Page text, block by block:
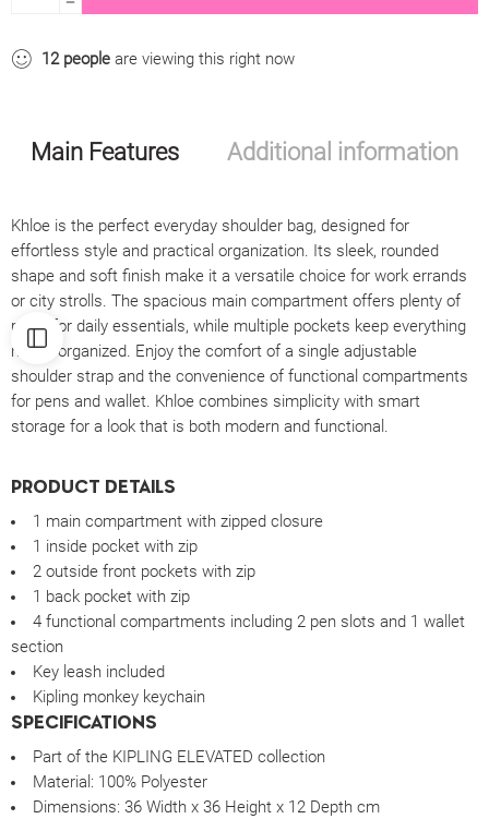
12 people are viewing this right now
Main Features Additional information
Khloe is the perfect everyday shoulder bag, designed for
effortless style and practical organization. Its sleek, rounded
shape and soft finish make it a versatile choice for work errands
or city strolls. The spacious main compartment offers plenty of
room for daily essentials, while multiple pockets keep everything
neatly organized. Enjoy the comfort of a single adjustable
shoulder strap and the convenience of functional compartments
for pens and wallet. Khloe combines simplicity with smart
storage for a look that is both modern and functional.
PRODUCT DETAILS
1 main compartment with zipped closure
1 inside pocket with zip
2 outside front pockets with zip
1 back pocket with zip
4 functional compartments including 2 pen slots and 1 wallet
section
Key leash included
Kipling monkey keychain
SPECIFICATIONS
Part of the KIPLING ELEVATED collection
Material: 100% Polyester
Dimensions: 36 Width x 36 Height x 12 Depth cm